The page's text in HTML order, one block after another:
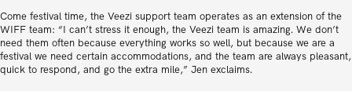
Come festival time, the Veezi support team operates as an extension of the
WIFF team: “I can’t stress it enough, the Veezi team is amazing. We don’t
need them often because everything works so well, but because we are a
festival we need certain accommodations, and the team are always pleasant,
quick to respond, and go the extra mile,” Jen exclaims.